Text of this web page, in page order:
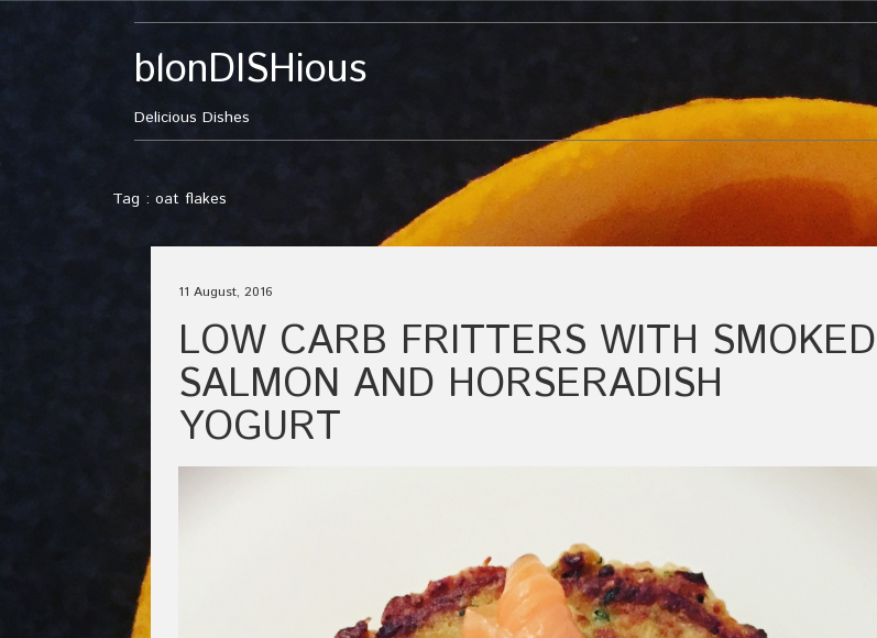
blonDISHious
Delicious Dishes
Tag : oat flakes
11 August, 2016
LOW CARB FRITTERS WITH SMOKED
SALMON AND HORSERADISH
YOGURT